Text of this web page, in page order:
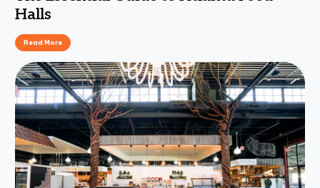
Halls
Read More